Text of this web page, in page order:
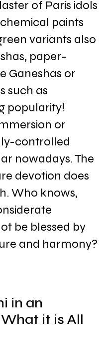
of Paris idols
paints
variants also
paper-
Ganeshas or
such as
popularity!
or
controlled
nowadays. The
devotion does
Who knows,
be blessed by
and harmony?
in an
it is All